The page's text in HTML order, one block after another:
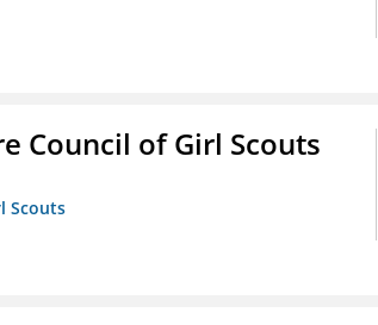
Council of Girl Scouts
Scouts